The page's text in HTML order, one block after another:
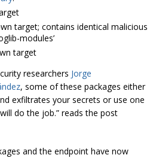
target; contains identical malicious
modules’
target
researchers Jorge
, some of these packages either
exfiltrates your secrets or use one
do the job.” reads the post
and the endpoint have now